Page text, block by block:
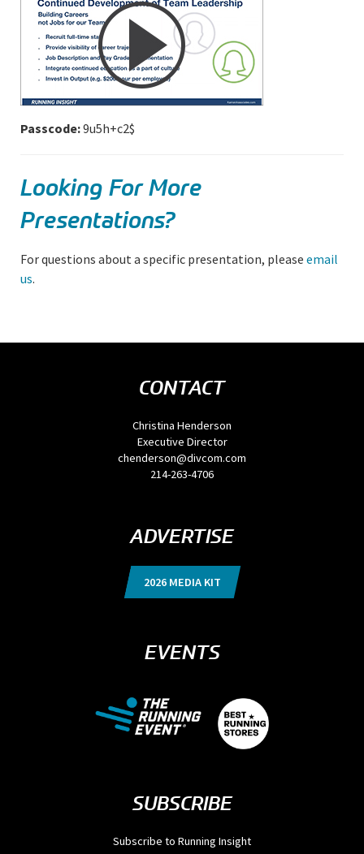
Passcode:9u5h+c2$
Looking For More
Presentations?
For questions about a specific presentation, please email
us.
CONTACT
Christina Henderson
Executive Director
chenderson@divcom.com
214-263-4706
ADVERTISE
2026 MEDIA KIT
EVENTS
SUBSCRIBE
Subscribe to Running Insight